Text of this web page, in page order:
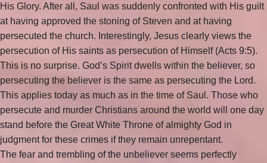
His Glory. After all, Saul was suddenly confronted with His guilt
at having approved the stoning of Steven and at having
persecuted the church. Interestingly, Jesus clearly views the
persecution of His saints as persecution of Himself (Acts 9:5).
This is no surprise. God’s Spirit dwells within the believer, so
persecuting the believer is the same as persecuting the Lord.
This applies today as much as in the time of Saul. Those who
persecute and murder Christians around the world will one day
stand before the Great White Throne of almighty God in
judgment for these crimes if they remain unrepentant.
The fear and trembling of the unbeliever seems perfectly